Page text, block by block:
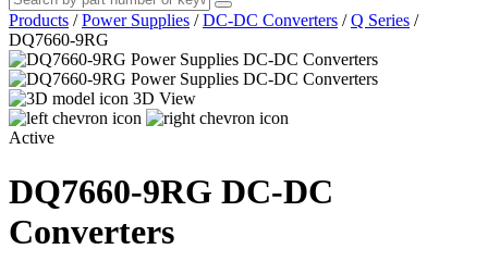
Products / Power Supplies / DC-DC Converters / Q Series /
DQ7660-9RG
3D View
Active
DQ7660-9RG DC-DC
Converters